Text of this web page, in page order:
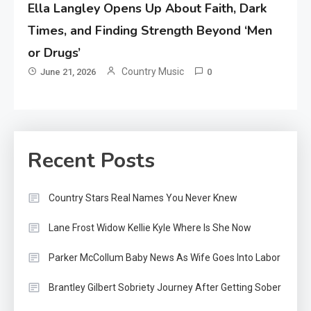
Ella Langley Opens Up About Faith, Dark
Times, and Finding Strength Beyond ‘Men
or Drugs’
June 21, 2026 Country Music 0
Recent Posts
Country Stars Real Names You Never Knew
Lane Frost Widow Kellie Kyle Where Is She Now
Parker McCollum Baby News As Wife Goes Into Labor
Brantley Gilbert Sobriety Journey After Getting Sober